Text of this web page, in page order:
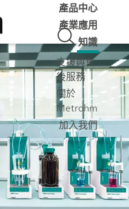
產品中心
產業應用
知識
支援與售
後服務
關於
Metrohm
加入我們